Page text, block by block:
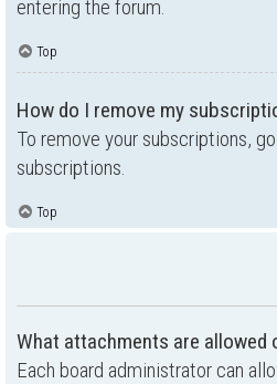
entering the forum.
Top
How do I remove my
To remove your subscriptions,
subscriptions.
Top
What attachments are allowed
Each board administrator can